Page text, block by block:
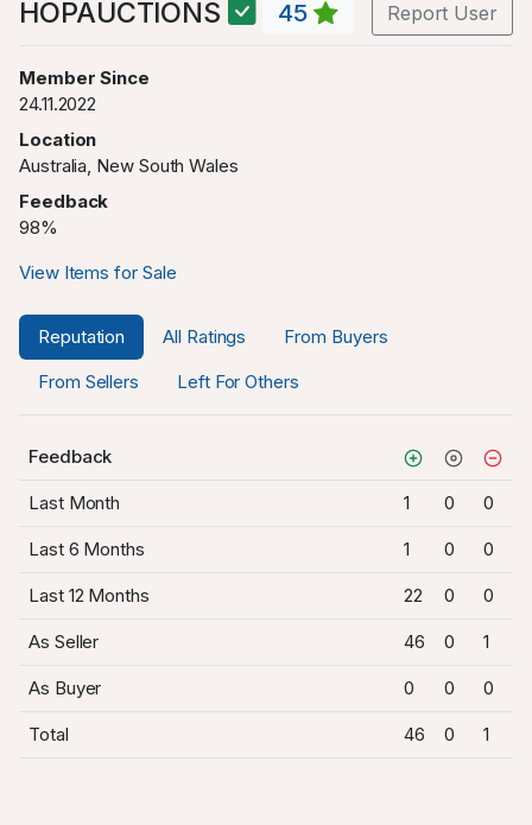
HOPAUCTIONS 45 Report User
Member Since
24.11.2022
Location
Australia, New South Wales
Feedback
98%
View Items for Sale
Reputation All Ratings
From Buyers
From Sellers
Left For Others
Feedback
Last Month 1 0 0
Last 6 Months 1 0 0
Last 12 Months 22 0 0
As Seller 46 0 1
As Buyer 0 0 0
Total 46 0 1